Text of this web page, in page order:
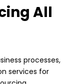
All
processes,
services for